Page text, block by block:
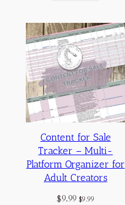
Content for Sale
Tracker – Multi-
Platform Organizer for
Adult Creators
$9.99 $9.99